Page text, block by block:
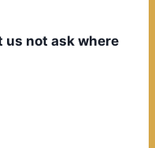
us not ask where